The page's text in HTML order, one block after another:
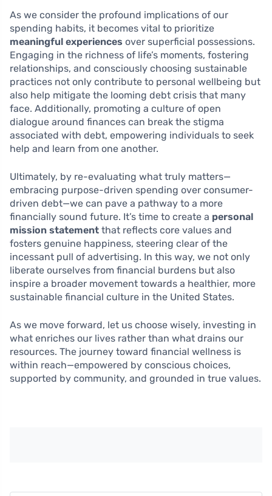
As we consider the profound implications of our
spending habits, it becomes vital to prioritize
meaningful experiences over superficial possessions.
Engaging in the richness of life’s moments, fostering
relationships, and consciously choosing sustainable
practices not only contribute to personal wellbeing but
also help mitigate the looming debt crisis that many
face. Additionally, promoting a culture of open
dialogue around finances can break the stigma
associated with debt, empowering individuals to seek
help and learn from one another.
Ultimately, by re-evaluating what truly matters—
embracing purpose-driven spending over consumer-
driven debt—we can pave a pathway to a more
financially sound future. It’s time to create a personal
mission statement that reflects core values and
fosters genuine happiness, steering clear of the
incessant pull of advertising. In this way, we not only
liberate ourselves from financial burdens but also
inspire a broader movement towards a healthier, more
sustainable financial culture in the United States.
As we move forward, let us choose wisely, investing in
what enriches our lives rather than what drains our
resources. The journey toward financial wellness is
within reach—empowered by conscious choices,
supported by community, and grounded in true values.